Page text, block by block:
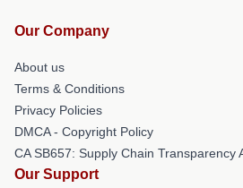
Our Company
About us
Terms & Conditions
Privacy Policies
DMCA - Copyright Policy
CA SB657: Supply Chain Transparency
Our Support